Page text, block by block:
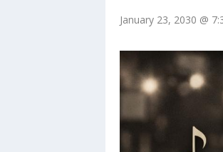
January 23, 2030 @